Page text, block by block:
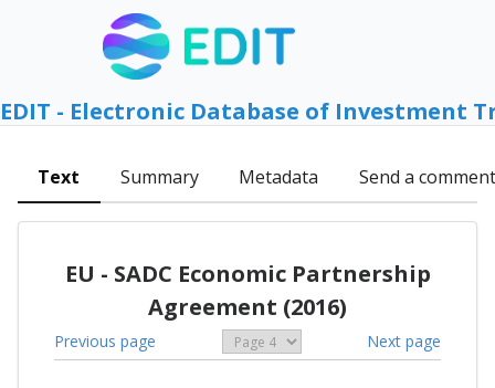
EDIT - Electronic Database of Investment
Text Summary Metadata Send a comment
EU - SADC Economic Partnership
Agreement (2016)
Previous page Next page